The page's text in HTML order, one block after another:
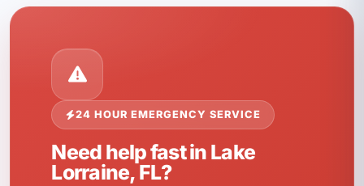
24 HOUR EMERGENCY SERVICE
Need help fast in Lake
Lorraine, FL?